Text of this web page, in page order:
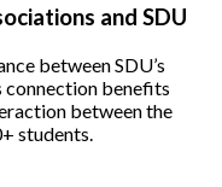
and SDU
between SDU’s
connection benefits
between the
students.